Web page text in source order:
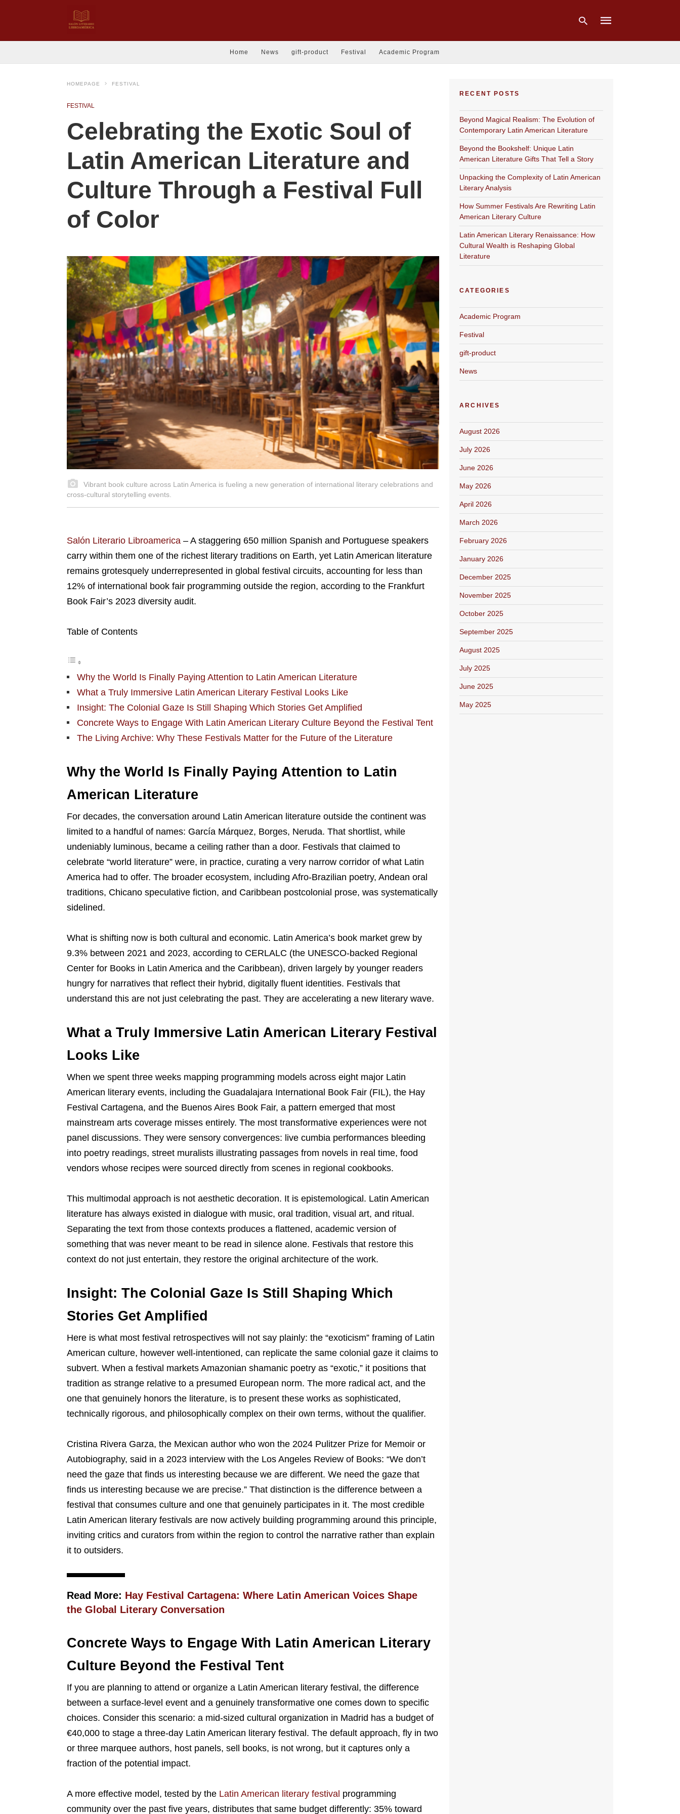
Home News gift-product Festival Academic Program
HOMEPAGE FESTIVAL
FESTIVAL
Celebrating the Exotic Soul of
Latin American Literature and
Culture Through a Festival Full
of Color
Vibrant book culture across Latin America is fueling a new generation of international literary celebrations and
cross-cultural storytelling events.
Salón Literario Libroamerica – A staggering 650 million Spanish and Portuguese speakers
carry within them one of the richest literary traditions on Earth, yet Latin American literature
remains grotesquely underrepresented in global festival circuits, accounting for less than
12% of international book fair programming outside the region, according to the Frankfurt
Book Fair’s 2023 diversity audit.
Table of Contents
Why the World Is Finally Paying Attention to Latin American Literature
What a Truly Immersive Latin American Literary Festival Looks Like
Insight: The Colonial Gaze Is Still Shaping Which Stories Get Amplified
Concrete Ways to Engage With Latin American Literary Culture Beyond the Festival Tent
The Living Archive: Why These Festivals Matter for the Future of the Literature
Why the World Is Finally Paying Attention to Latin
American Literature
For decades, the conversation around Latin American literature outside the continent was
limited to a handful of names: García Márquez, Borges, Neruda. That shortlist, while
undeniably luminous, became a ceiling rather than a door. Festivals that claimed to
celebrate “world literature” were, in practice, curating a very narrow corridor of what Latin
America had to offer. The broader ecosystem, including Afro-Brazilian poetry, Andean oral
traditions, Chicano speculative fiction, and Caribbean postcolonial prose, was systematically
sidelined.
What is shifting now is both cultural and economic. Latin America’s book market grew by
9.3% between 2021 and 2023, according to CERLALC (the UNESCO-backed Regional
Center for Books in Latin America and the Caribbean), driven largely by younger readers
hungry for narratives that reflect their hybrid, digitally fluent identities. Festivals that
understand this are not just celebrating the past. They are accelerating a new literary wave.
What a Truly Immersive Latin American Literary Festival
Looks Like
When we spent three weeks mapping programming models across eight major Latin
American literary events, including the Guadalajara International Book Fair (FIL), the Hay
Festival Cartagena, and the Buenos Aires Book Fair, a pattern emerged that most
mainstream arts coverage misses entirely. The most transformative experiences were not
panel discussions. They were sensory convergences: live cumbia performances bleeding
into poetry readings, street muralists illustrating passages from novels in real time, food
vendors whose recipes were sourced directly from scenes in regional cookbooks.
This multimodal approach is not aesthetic decoration. It is epistemological. Latin American
literature has always existed in dialogue with music, oral tradition, visual art, and ritual.
Separating the text from those contexts produces a flattened, academic version of
something that was never meant to be read in silence alone. Festivals that restore this
context do not just entertain, they restore the original architecture of the work.
Insight: The Colonial Gaze Is Still Shaping Which
Stories Get Amplified
Here is what most festival retrospectives will not say plainly: the “exoticism” framing of Latin
American culture, however well-intentioned, can replicate the same colonial gaze it claims to
subvert. When a festival markets Amazonian shamanic poetry as “exotic,” it positions that
tradition as strange relative to a presumed European norm. The more radical act, and the
one that genuinely honors the literature, is to present these works as sophisticated,
technically rigorous, and philosophically complex on their own terms, without the qualifier.
Cristina Rivera Garza, the Mexican author who won the 2024 Pulitzer Prize for Memoir or
Autobiography, said in a 2023 interview with the Los Angeles Review of Books: “We don’t
need the gaze that finds us interesting because we are different. We need the gaze that
finds us interesting because we are precise.” That distinction is the difference between a
festival that consumes culture and one that genuinely participates in it. The most credible
Latin American literary festivals are now actively building programming around this principle,
inviting critics and curators from within the region to control the narrative rather than explain
it to outsiders.
Read More: Hay Festival Cartagena: Where Latin American Voices Shape
the Global Literary Conversation
Concrete Ways to Engage With Latin American Literary
Culture Beyond the Festival Tent
If you are planning to attend or organize a Latin American literary festival, the difference
between a surface-level event and a genuinely transformative one comes down to specific
choices. Consider this scenario: a mid-sized cultural organization in Madrid has a budget of
€40,000 to stage a three-day Latin American literary festival. The default approach, fly in two
or three marquee authors, host panels, sell books, is not wrong, but it captures only a
fraction of the potential impact.
A more effective model, tested by the Latin American literary festival programming
community over the past five years, distributes that same budget differently: 35% toward
RECENT POSTS
Beyond Magical Realism: The Evolution of
Contemporary Latin American Literature
Beyond the Bookshelf: Unique Latin
American Literature Gifts That Tell a Story
Unpacking the Complexity of Latin American
Literary Analysis
How Summer Festivals Are Rewriting Latin
American Literary Culture
Latin American Literary Renaissance: How
Cultural Wealth is Reshaping Global
Literature
CATEGORIES
Academic Program
Festival
gift-product
News
ARCHIVES
August 2026
July 2026
June 2026
May 2026
April 2026
March 2026
February 2026
January 2026
December 2025
November 2025
October 2025
September 2025
August 2025
July 2025
June 2025
May 2025